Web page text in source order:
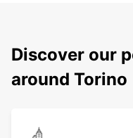
Discover our
around Torino